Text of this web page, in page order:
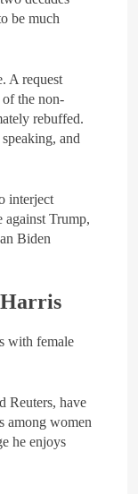
be much
A request
the non-
rebuffed.
and
interject
Trump,
Biden
Harris
with female
Reuters, have
among women
he enjoys